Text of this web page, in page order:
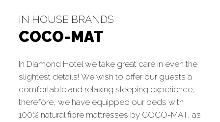
IN HOUSE BRANDS
COCO-MAT
In Diamond Hotel we take great care in even the
slightest details! We wish to offer our guests a
comfortable and relaxing sleeping experience;
therefore, we have equipped our beds with
100% natural fibre mattresses by COCO-MAT, as